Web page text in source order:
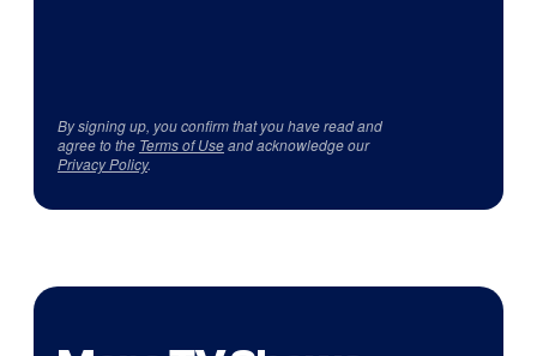
By signing up, you confirm that you have read and
agree to the Terms of Useand acknowledge our
Privacy Policy.